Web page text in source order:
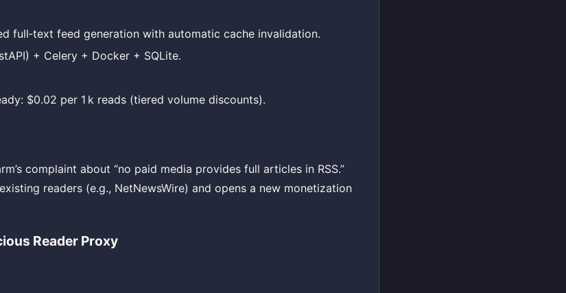
full‑text feed generation with automatic cache invalidation.
+ Celery + Docker + SQLite.
$0.02 per 1 k reads (tiered volume discounts).
complaint about “no paid media provides full articles in RSS.”
readers (e.g., NetNewsWire) and opens a new monetization
Reader Proxy